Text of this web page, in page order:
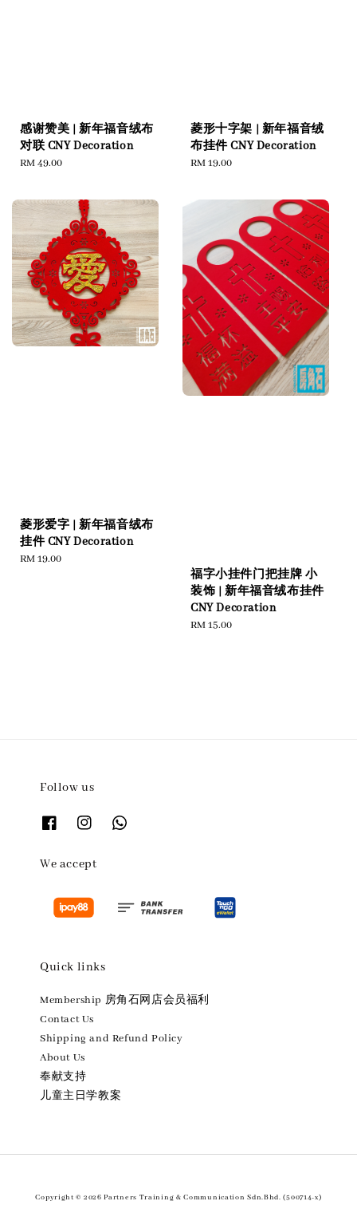
感谢赞美 | 新年福音绒布
对联 CNY Decoration
Regular
RM 49.00
菱形十字架 | 新年福音绒
布挂件 CNY Decoration
Regular
RM 19.00
菱形爱字 | 新年福音绒布
挂件 CNY Decoration
Regular
RM 19.00
福字小挂件门把挂牌 小
装饰 | 新年福音绒布挂件
CNY Decoration
Regular
RM 15.00
Follow us
We accept
Quick links
Membership 房角石网店会员福利
Contact Us
Shipping and Refund Policy
About Us
奉献支持
儿童主日学教案
Copyright © 2026 Partners Training & Communication Sdn.Bhd. (500714-x)